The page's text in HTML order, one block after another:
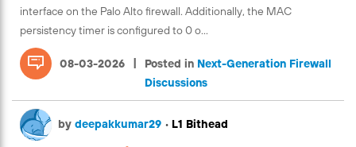
interface on the Palo Alto firewall. Additionally, the MAC
persistency timer is configured to 0 o...
08-03-2026 | Posted in Next-Generation Firewall
Discussions
by deepakkumar29 • L1 Bithead